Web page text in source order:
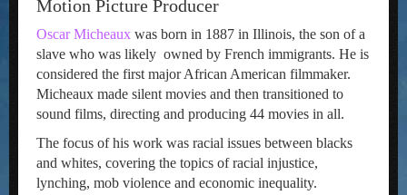
Motion Picture Producer
Oscar Micheaux was born in 1887 in Illinois, the son of a
slave who was likely owned by French immigrants. He is
considered the first major African American filmmaker.
Micheaux made silent movies and then transitioned to
sound films, directing and producing 44 movies in all.
The focus of his work was racial issues between blacks
and whites, covering the topics of racial injustice,
lynching, mob violence and economic inequality.